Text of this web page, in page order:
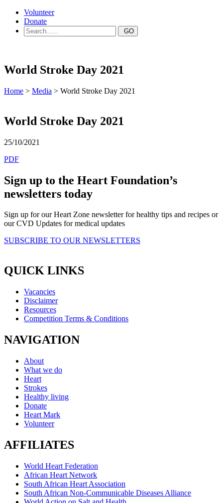
Volunteer
Donate
World Stroke Day 2021
Home > Media > World Stroke Day 2021
World Stroke Day 2021
25/10/2021
PDF
Sign up to the Heart Foundation’s
newsletters today
Sign up for our Heart Zone newsletter for healthy tips and recipes or
our CVD Updates for medical updates
SUBSCRIBE TO OUR NEWSLETTERS
QUICK LINKS
Vacancies
Disclaimer
Resources
Competition Terms & Conditions
NAVIGATION
About
What we do
Heart
Strokes
Healthy living
Donate
Heart Mark
Volunteer
AFFILIATES
World Heart Federation
African Heart Network
South African Heart Association
South African Non-Communicable Diseases Alliance